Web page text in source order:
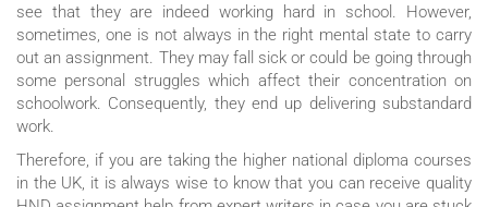
see that they are indeed working hard in school. However,
sometimes, one is not always in the right mental state to carry
out an assignment. They may fall sick or could be going through
some personal struggles which affect their concentration on
schoolwork. Consequently, they end up delivering substandard
work.
Therefore, if you are taking the higher national diploma courses
in the UK, it is always wise to know that you can receive quality